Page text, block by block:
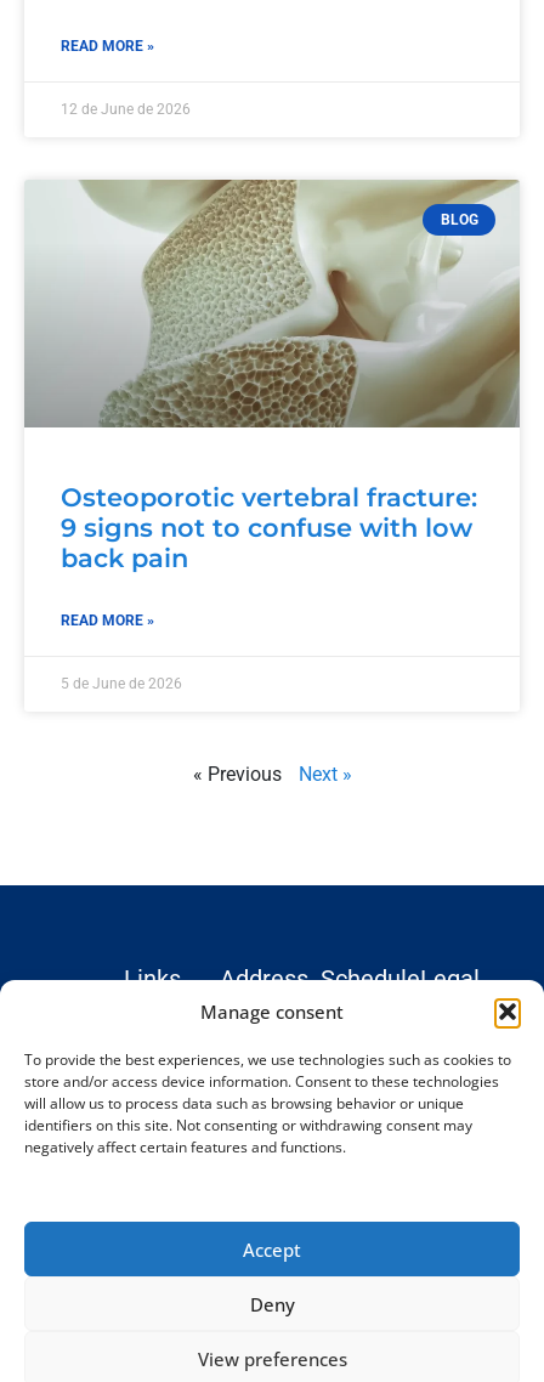
Manage consent
To provide the best experiences, we use technologies such as cookies to
store and/or access device information. Consent to these technologies
will allow us to process data such as browsing behavior or unique
identifiers on this site. Not consenting or withdrawing consent may
negatively affect certain features and functions.
Accept
Deny
View preferences
READ MORE »
12 de June de 2026
BLOG
Osteoporotic vertebral fracture:
9 signs not to confuse with low
back pain
READ MORE »
5 de June de 2026
« Previous Next »
© 2026
Complex
Spine
Links
Blog and
News
Testimonials
Contact
Address
Hospital
Marquesa
Consultation
Rooms,
Office 24.
Barcelona,
Phone:
198 34 77
Schedule
Monday –
AM–6 PM
(CET)
Legal
Privacy
Policy
Cookie
Conditions